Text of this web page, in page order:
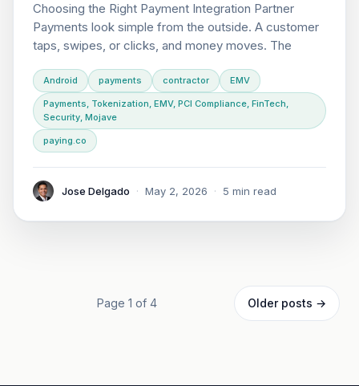
Choosing the Right Payment Integration Partner
Payments look simple from the outside. A customer
taps, swipes, or clicks, and money moves. The
Android payments contractor EMV
Payments, Tokenization, EMV, PCI Compliance, FinTech,
Security, Mojave
paying.co
Jose Delgado · May 2, 2026 · 5 min read
Page 1 of 4 Older posts →